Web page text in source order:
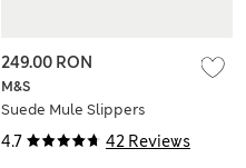
4.7 42 Reviews
M&S
Suede Mule Slippers
249.00 RON